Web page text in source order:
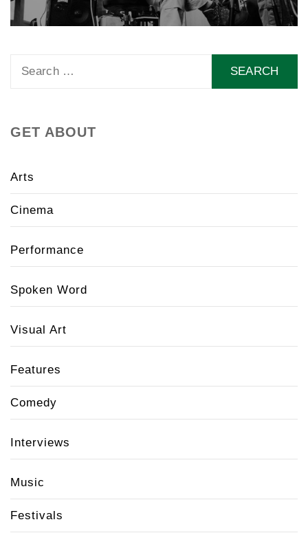
GET ABOUT
Arts
Cinema
Performance
Spoken Word
Visual Art
Features
Comedy
Interviews
Music
Festivals